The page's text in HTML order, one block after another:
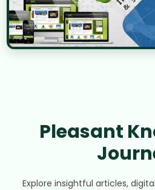
Pleasant
Explore insightful articles,